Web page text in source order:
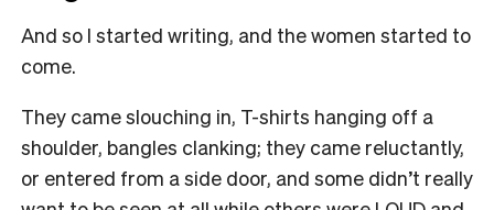
And so I started writing, and the women started to
come.
They came slouching in, T-shirts hanging off a
shoulder, bangles clanking; they came reluctantly,
or entered from a side door, and some didn’t really